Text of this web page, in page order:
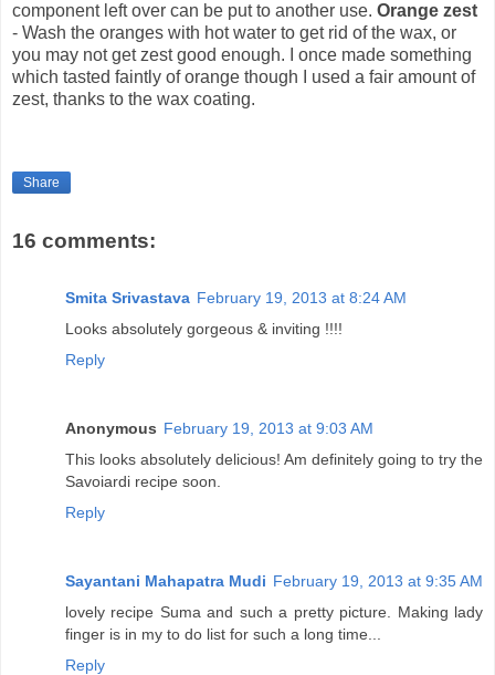
component left over can be put to another use. Orange zest
- Wash the oranges with hot water to get rid of the wax, or
you may not get zest good enough. I once made something
which tasted faintly of orange though I used a fair amount of
zest, thanks to the wax coating.
Share
16 comments:
Smita Srivastava February 19, 2013 at 8:24 AM
Looks absolutely gorgeous & inviting !!!!
Reply
Anonymous February 19, 2013 at 9:03 AM
This looks absolutely delicious! Am definitely going to try the
Savoiardi recipe soon.
Reply
Sayantani Mahapatra Mudi February 19, 2013 at 9:35 AM
lovely recipe Suma and such a pretty picture. Making lady
finger is in my to do list for such a long time...
Reply